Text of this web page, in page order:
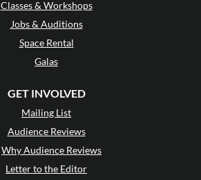
Classes & Workshops
Jobs & Auditions
Space Rental
Galas
GET INVOLVED
Mailing List
Audience Reviews
Why Audience Reviews
Letter to the Editor